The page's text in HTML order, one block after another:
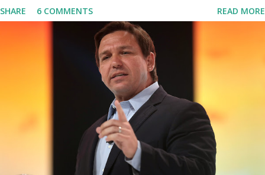
migrated its website and mobile applications to Rumble’s cloud
infrastructure, according to an April 22 news release . This
migration will ensure that Trump's network can easily “scale
significantly” on a “cancel-culture-free” cloud platform, the
release said. Truth Social CEO, David Nunes, said the migration
was “a major stride toward rescuing the internet from the grip of
the Big Tech tyrants.” We are tirelessly to realize this great
endeavor,” “Rumble’s cloud infrastructure is 2nd to none and will be
the backbone for the restoration of free speech online for ages
to come,” Nune said in his statement. Former President Trump
SHARE 6 COMMENTS READ MORE